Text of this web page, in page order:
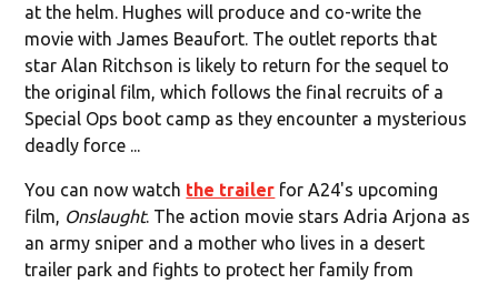
at the helm. Hughes will produce and co-write the
movie with James Beaufort. The outlet reports that
star Alan Ritchson is likely to return for the sequel to
the original film, which follows the final recruits of a
Special Ops boot camp as they encounter a mysterious
deadly force ...
You can now watch the trailer for A24's upcoming
film, Onslaught. The action movie stars Adria Arjona as
an army sniper and a mother who lives in a desert
trailer park and fights to protect her family from